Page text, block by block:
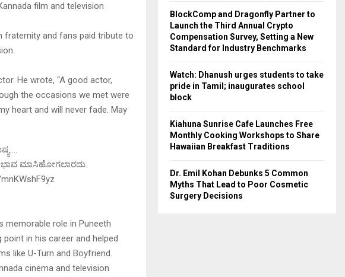
film and television
fraternity and fans paid tribute to
He wrote, “A good actor,
the occasions we met were
heart and will never fade. May
…
ಭಾವ ಮಾಸಿಹೋಗಲಾರದು.
memorable role in Puneeth
in his career and helped
like U-Turn and Boyfriend.
cinema and television
BlockComp and Dragonfly Partner to
Launch the Third Annual Crypto
Compensation Survey, Setting a New
Standard for Industry Benchmarks
Watch: Dhanush urges students to take
pride in Tamil; inaugurates school
block
Kiahuna Sunrise Cafe Launches Free
Monthly Cooking Workshops to Share
Hawaiian Breakfast Traditions
Dr. Emil Kohan Debunks 5 Common
Myths That Lead to Poor Cosmetic
Surgery Decisions